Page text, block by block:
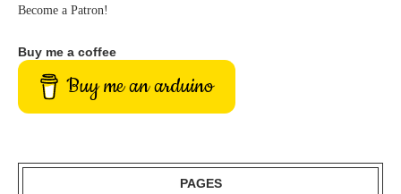
Become a Patron!
Buy me a coffee
Buy me an arduino
PAGES